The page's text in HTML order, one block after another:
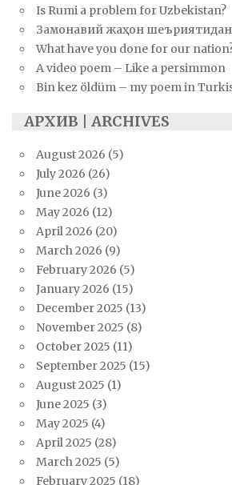
Is Rumi a problem for Uzbekistan?
Замонавий жаҳон шеъриятидан
What have you done for our
A video poem – Like a persimmon
Bin kez öldüm – my poem in
АРХИВ | ARCHIVES
August 2026 (5)
July 2026 (26)
June 2026 (3)
May 2026 (12)
April 2026 (20)
March 2026 (9)
February 2026 (5)
January 2026 (15)
December 2025 (13)
November 2025 (8)
October 2025 (11)
September 2025 (15)
August 2025 (1)
June 2025 (3)
May 2025 (4)
April 2025 (28)
March 2025 (5)
February 2025 (18)